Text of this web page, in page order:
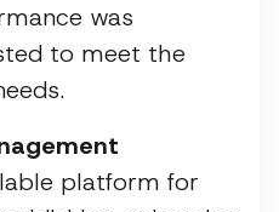
was
to meet the
platform for